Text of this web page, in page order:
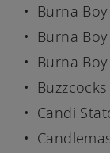
Burna
Burna
Burna
Candi